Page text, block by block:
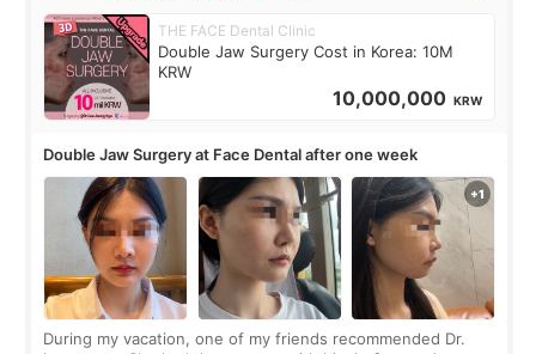
THE FACE Dental Clinic
Double Jaw Surgery Cost in Korea: 10M
KRW
10,000,000 KRW
Double Jaw Surgery at Face Dental after one week
During my vacation, one of my friends recommended Dr.